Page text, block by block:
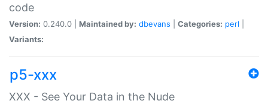
code
Version: 0.240.0 | Maintained by: dbevans Categories: perl
Variants:
p5-xxx
XXX - See Your Data in the Nude